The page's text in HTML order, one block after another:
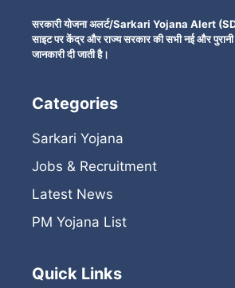
सरकारी योजना अलर्ट/Sarkari Yojana Alert
साइट पर केंद्र और राज्य सरकार की सभी नई और
जानकारी दी जाती है।
Categories
Sarkari Yojana
Jobs & Recruitment
Latest News
PM Yojana List
Quick Links